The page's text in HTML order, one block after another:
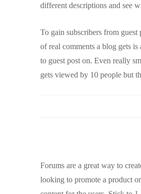
different descriptions and see
To gain subscribers from
of real comments a blog gets
to guest post on. Even really
gets viewed by 10 people but
Forums are a great way to
looking to promote a product